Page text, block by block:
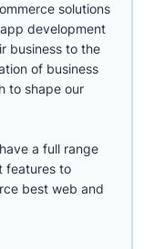
solutions
development
business to the
of business
to shape our
a full range
features to
best web and